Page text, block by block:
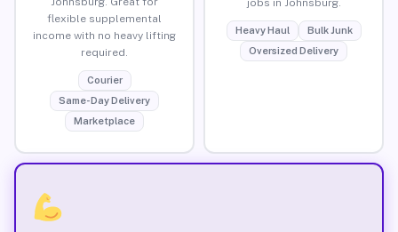
flexible supplemental
income with no heavy lifting
required.
Courier
Same-Day Delivery
Marketplace
Heavy Haul
Bulk Junk
Oversized Delivery